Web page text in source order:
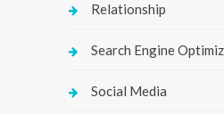
Relationship
Search Engine
Social Media